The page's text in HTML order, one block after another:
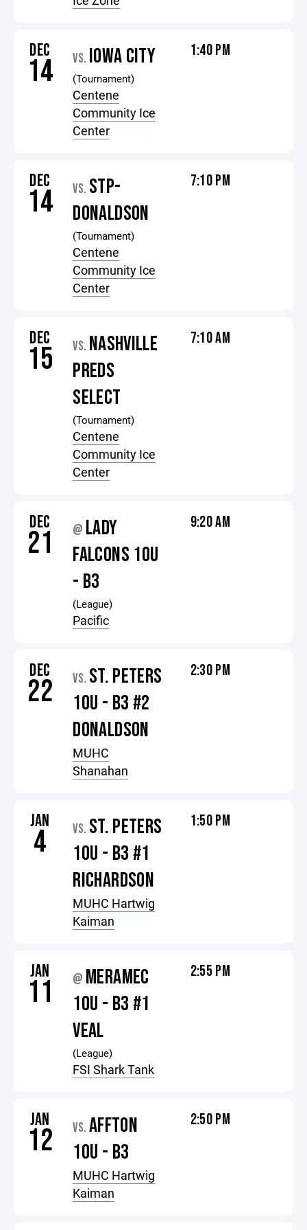
DEC
14 VS. IOWA CITY
(Tournament)
Centene
Community Ice
Center
1:40 PM
DEC
14 VS. STP-
DONALDSON
(Tournament)
Centene
Community Ice
Center
7:10 PM
DEC
15 VS. NASHVILLE
PREDS
SELECT
(Tournament)
Centene
Community Ice
Center
7:10 AM
DEC
21 @ LADY
FALCONS 10U
- B3
(League)
Pacific
9:20 AM
DEC
22 VS. ST. PETERS
10U - B3 #2
DONALDSON
MUHC
Shanahan
2:30 PM
JAN
4 VS. ST. PETERS
10U - B3 #1
RICHARDSON
MUHC Hartwig
Kaiman
1:50 PM
JAN
11 @ MERAMEC
10U - B3 #1
VEAL
(League)
FSI Shark Tank
2:55 PM
JAN
12 VS. AFFTON
10U - B3
MUHC Hartwig
Kaiman
2:50 PM